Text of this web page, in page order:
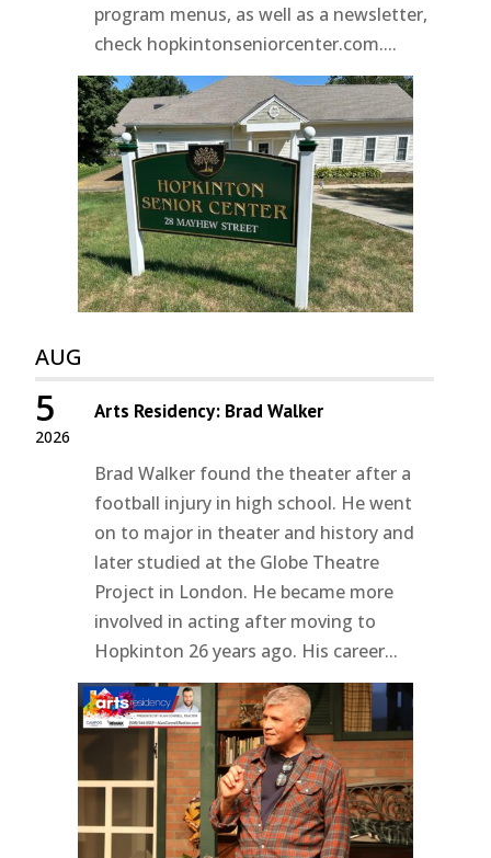
program menus, as well as a newsletter,
check hopkintonseniorcenter.com....
AUG
2026
5 Arts Residency: Brad Walker
Brad Walker found the theater after a
football injury in high school. He went
on to major in theater and history and
later studied at the Globe Theatre
Project in London. He became more
involved in acting after moving to
Hopkinton 26 years ago. His career...